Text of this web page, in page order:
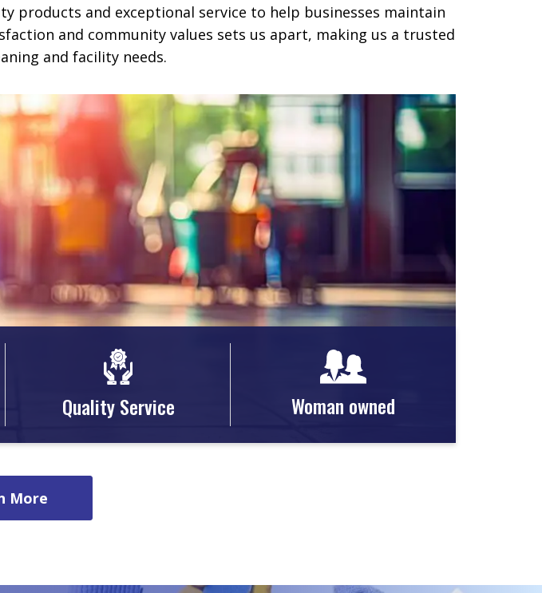
products and exceptional service to help businesses maintain
and community values sets us apart, making us a trusted
and facility needs.
Quality Service Woman owned
More